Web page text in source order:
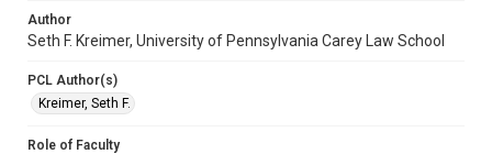
Author
Seth F. Kreimer, University of Pennsylvania Carey Law School
PCL Author(s)
Kreimer, Seth F.
Role of Faculty